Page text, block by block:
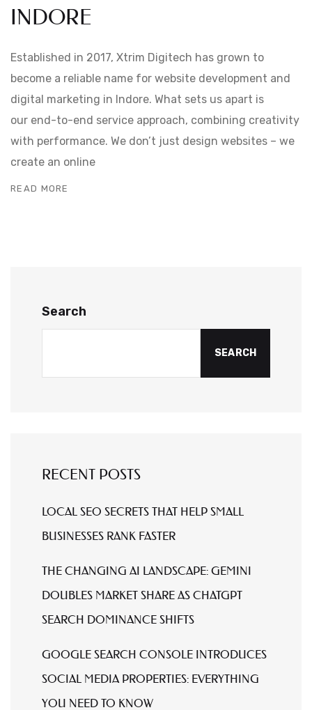
INDORE
Established in 2017, Xtrim Digitech has grown to
become a reliable name for website development and
digital marketing in Indore. What sets us apart is
our end-to-end service approach, combining creativity
with performance. We don’t just design websites – we
create an online
READ MORE
Search
SEARCH
RECENT POSTS
LOCAL SEO SECRETS THAT HELP SMALL
BUSINESSES RANK FASTER
THE CHANGING AI LANDSCAPE: GEMINI
DOUBLES MARKET SHARE AS CHATGPT
SEARCH DOMINANCE SHIFTS
GOOGLE SEARCH CONSOLE INTRODUCES
SOCIAL MEDIA PROPERTIES: EVERYTHING
YOU NEED TO KNOW